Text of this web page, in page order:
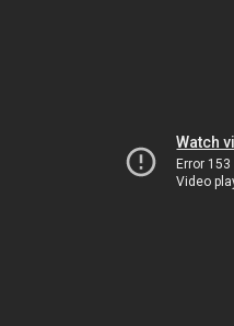
Watch
Error 153
Video